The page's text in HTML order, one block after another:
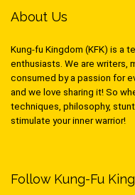
About Us
Kung-fu Kingdom (KFK) is a
enthusiasts. We are writers,
consumed by a passion for
and we love sharing it! So
techniques, philosophy,
stimulate your inner warrior!
Follow Kung-Fu